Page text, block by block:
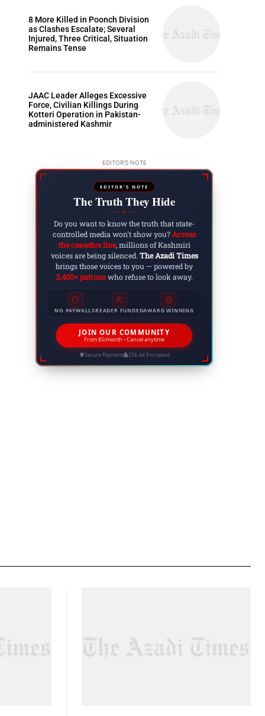
8 More Killed in Poonch Division
as Clashes Escalate; Several
Injured, Three Critical, Situation
Remains Tense
JAAC Leader Alleges Excessive
Force, Civilian Killings During
Kotteri Operation in Pakistan-
administered Kashmir
EDITOR'S NOTE
EDITOR'S NOTE
The Truth They Hide
◆
Do you want to know the truth that state-
controlled media won't show you?Across
the ceasefire line, millions of Kashmiri
voices are being silenced. The Azadi Times
brings those voices to you — powered by
2,400+ patronswho refuse to look away.
NO PAYWALLSREADER FUNDEDAWARD WINNING
JOIN OUR COMMUNITY
From $5/month • Cancel anytime
Secure Payment 256-bit Encrypted